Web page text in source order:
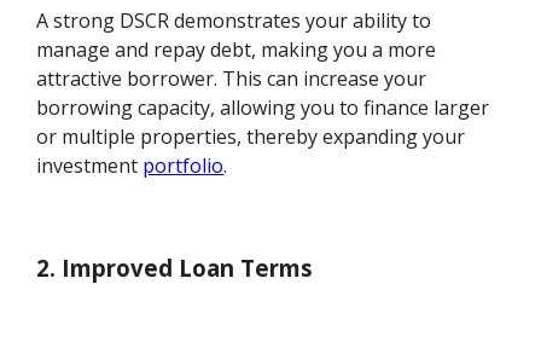
A strong DSCR demonstrates your ability to
manage and repay debt, making you a more
attractive borrower. This can increase your
borrowing capacity, allowing you to finance larger
or multiple properties, thereby expanding your
investment portfolio.
2. Improved Loan Terms